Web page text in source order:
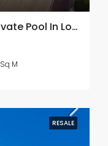
Modern 6 Bed Villa With A Private Pool In Los Balcones
Sq M
RESALE